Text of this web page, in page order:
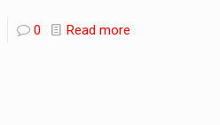
0 Read more